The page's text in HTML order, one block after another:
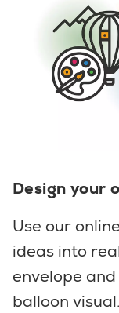
Design your
Use our online
ideas into
envelope
balloon visual.